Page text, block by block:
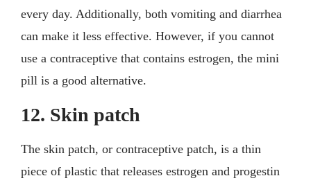
every day. Additionally, both vomiting and diarrhea
can make it less effective. However, if you cannot
use a contraceptive that contains estrogen, the mini
pill is a good alternative.
12. Skin patch
The skin patch, or contraceptive patch, is a thin
piece of plastic that releases estrogen and progestin